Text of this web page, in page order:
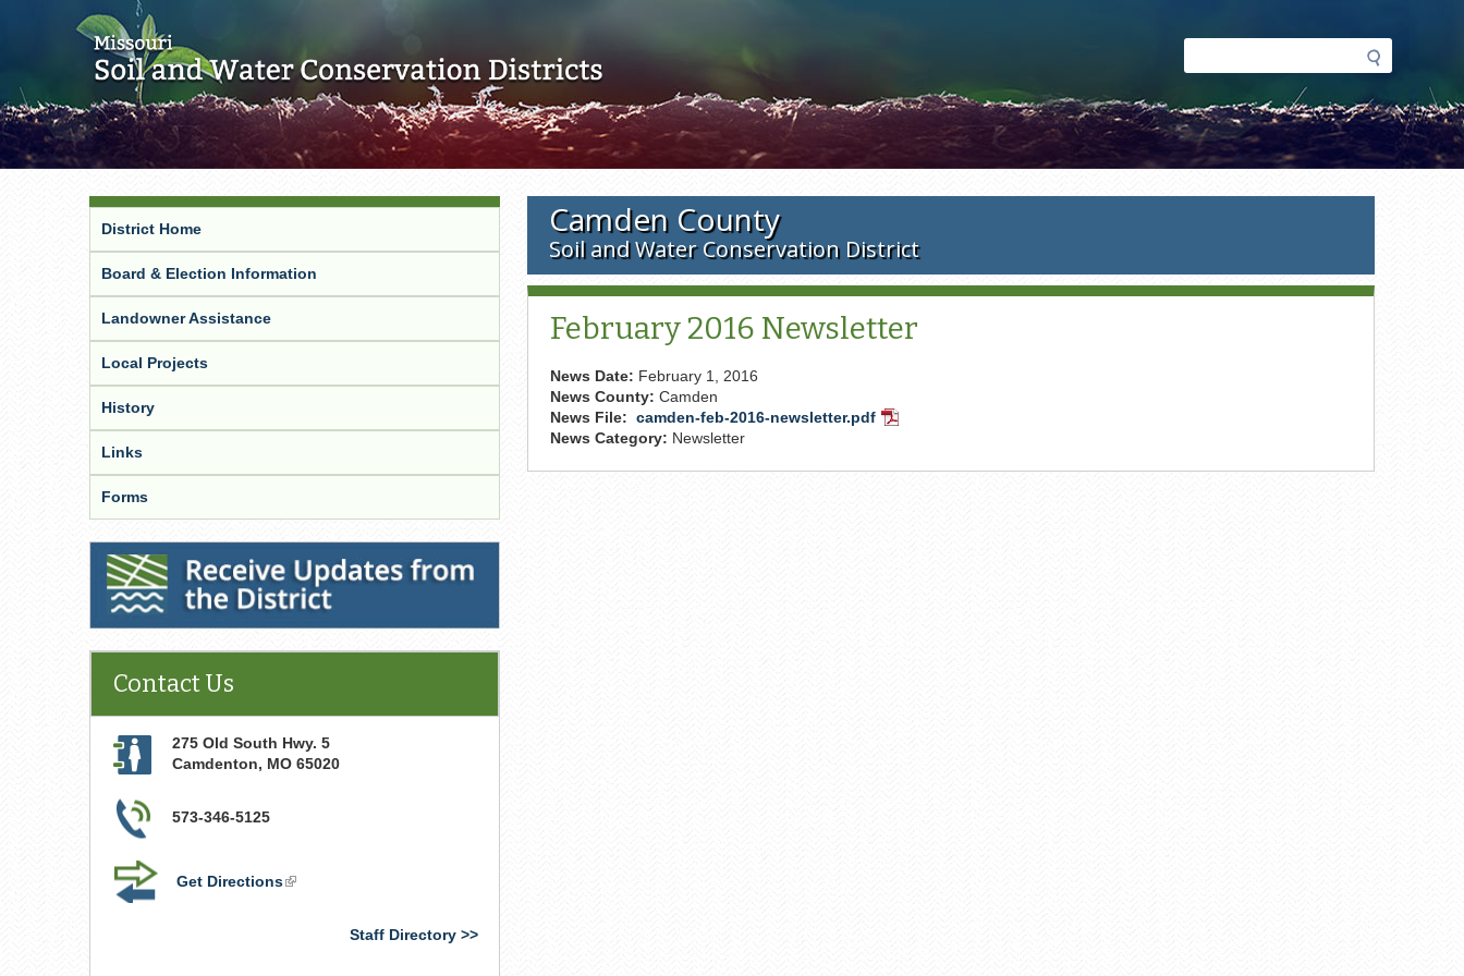
Search
form
Camden County
Soil and Water Conservation District
February 2016 Newsletter
News Date: February 1, 2016
News County: Camden
News File: camden-feb-2016-newsletter.pdf PDF
News Category: Newsletter
District Home
Board & Election Information
Landowner Assistance
Local Projects
History
Links
Forms
Receive Updates from the District
Contact Us
275 Old South Hwy. 5
Camdenton, MO 65020
573-346-5125
Get Directions(link
Staff Directory